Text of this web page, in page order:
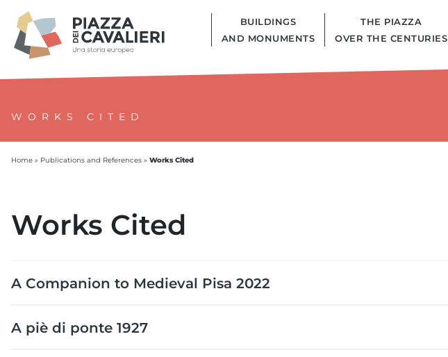
BUILDINGS
AND MONUMENTS
THE PIAZZA
OVER THE CENTURIES
WORKS CITED
Home » Publications and References » Works Cited
Works Cited
A Companion to Medieval Pisa 2022
A piè di ponte 1927